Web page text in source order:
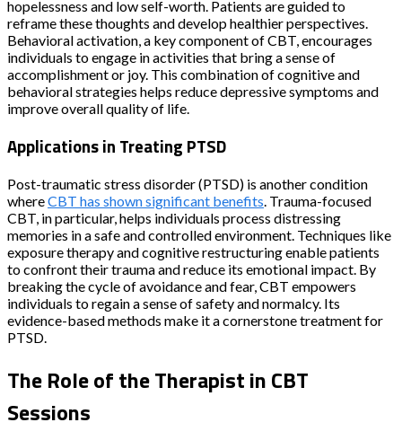
hopelessness and low self-worth. Patients are guided to
reframe these thoughts and develop healthier perspectives.
Behavioral activation, a key component of CBT, encourages
individuals to engage in activities that bring a sense of
accomplishment or joy. This combination of cognitive and
behavioral strategies helps reduce depressive symptoms and
improve overall quality of life.
Applications in Treating PTSD
Post-traumatic stress disorder (PTSD) is another condition
whereCBT has shown significant benefits. Trauma-focused
CBT, in particular, helps individuals process distressing
memories in a safe and controlled environment. Techniques like
exposure therapy and cognitive restructuring enable patients
to confront their trauma and reduce its emotional impact. By
breaking the cycle of avoidance and fear, CBT empowers
individuals to regain a sense of safety and normalcy. Its
evidence-based methods make it a cornerstone treatment for
PTSD.
The Role of the Therapist in CBT
Sessions